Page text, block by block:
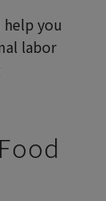
you
labor